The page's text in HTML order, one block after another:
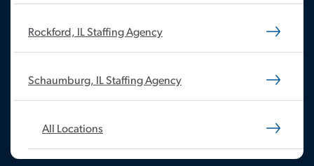
Rockford, IL Staffing Agency
Schaumburg, IL Staffing Agency
All Locations